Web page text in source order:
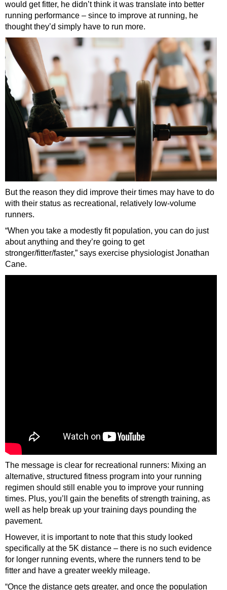
would get fitter, he didn’t think it was translate into better
running performance – since to improve at running, he
thought they’d simply have to run more.
But the reason they did improve their times may have to do
with their status as recreational, relatively low-volume
runners.
“When you take a modestly fit population, you can do just
about anything and they’re going to get
stronger/fitter/faster,” says exercise physiologist Jonathan
Cane.
The message is clear for recreational runners: Mixing an
alternative, structured fitness program into your running
regimen should still enable you to improve your running
times. Plus, you’ll gain the benefits of strength training, as
well as help break up your training days pounding the
pavement.
However, it is important to note that this study looked
specifically at the 5K distance – there is no such evidence
for longer running events, where the runners tend to be
fitter and have a greater weekly mileage.
“Once the distance gets greater, and once the population